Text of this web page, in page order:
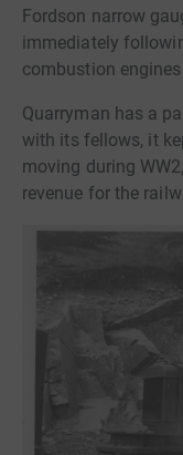
Fordson narrow
immediately
combustion
Quarryman has a
with its fellows, it
moving during
revenue for the